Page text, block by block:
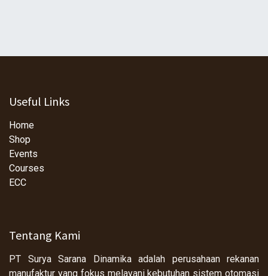
Useful Links
Home
Shop
Events
Courses
ECC
Tentang Kami
PT Surya Sarana Dinamika adalah perusahaan rekanan
manufaktur yang fokus melayani kebutuhan sistem otomasi